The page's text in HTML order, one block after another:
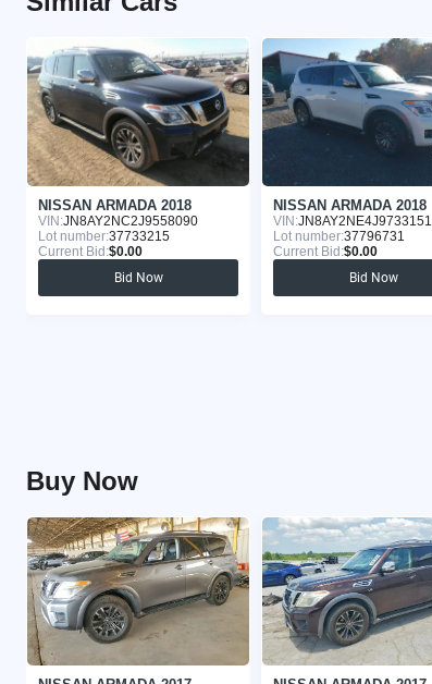
NISSAN ARMADA 2018
VIN:JN8AY2NC2J9558090
Lot number:37733215
Current Bid:$0.00
Bid Now
NISSAN ARMADA 2018
VIN:JN8AY2NE4J9733151
Lot number:37796731
Current Bid:$0.00
Bid Now
Buy Now